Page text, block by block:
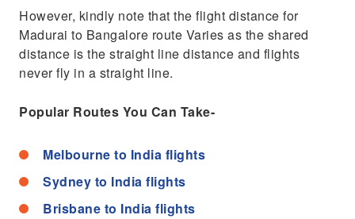
However, kindly note that the flight distance for
Madurai to Bangalore route Varies as the shared
distance is the straight line distance and flights
never fly in a straight line.
Popular Routes You Can Take-
Melbourne to India flights
Sydney to India flights
Brisbane to India flights